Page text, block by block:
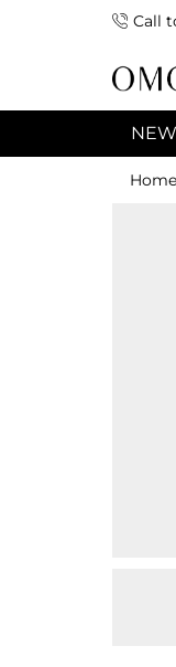
Call
7:00pm)
NEW
Home